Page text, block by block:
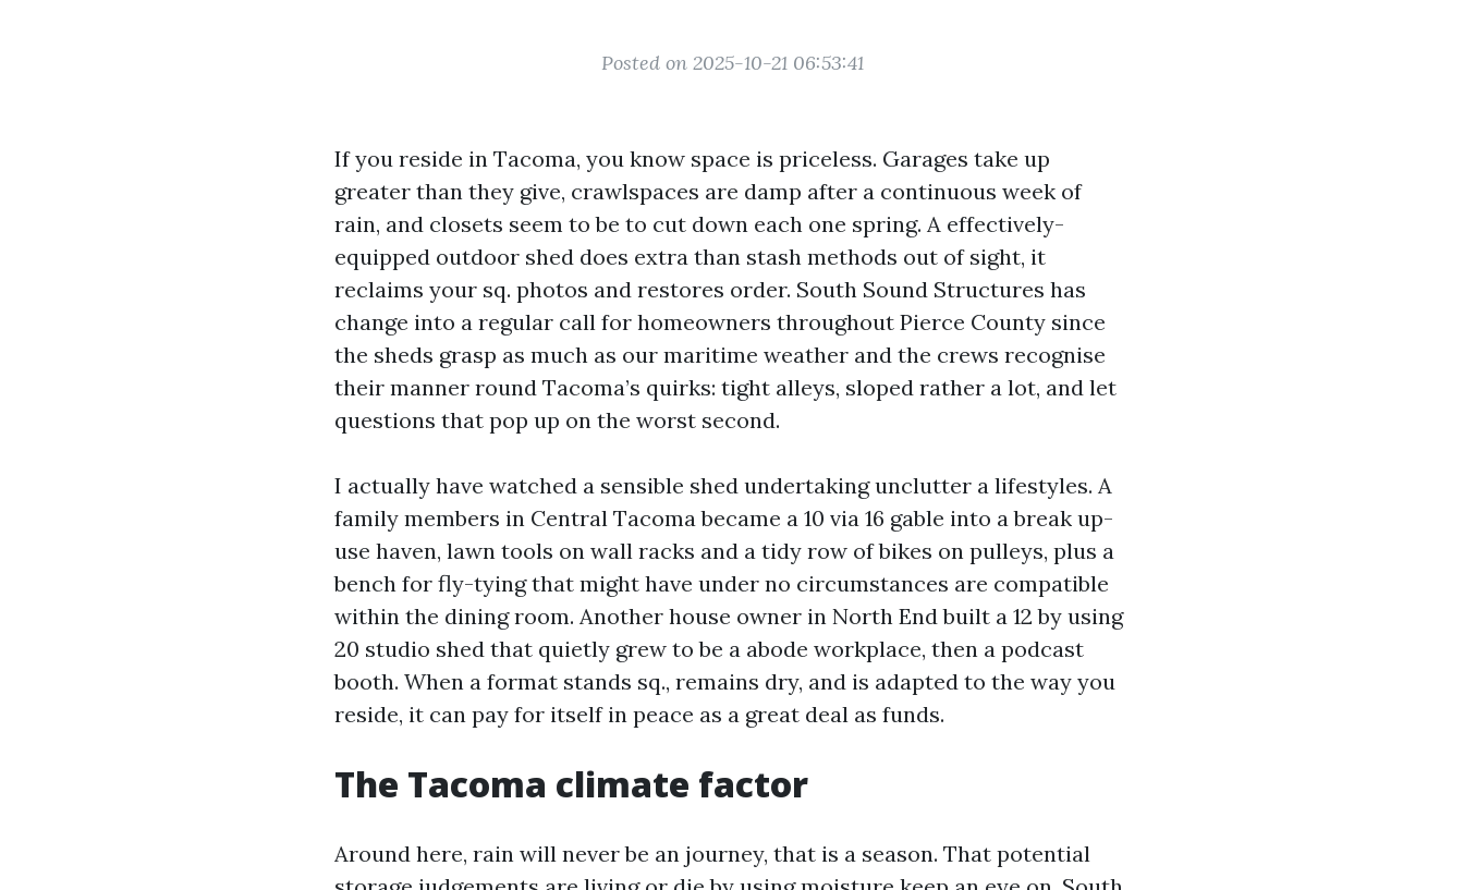
Posted on 2025-10-21 06:53:41
If you reside in Tacoma, you know space is priceless. Garages take up
greater than they give, crawlspaces are damp after a continuous week of
rain, and closets seem to be to cut down each one spring. A effectively-
equipped outdoor shed does extra than stash methods out of sight, it
reclaims your sq. photos and restores order. South Sound Structures has
change into a regular call for homeowners throughout Pierce County since
the sheds grasp as much as our maritime weather and the crews recognise
their manner round Tacoma’s quirks: tight alleys, sloped rather a lot, and let
questions that pop up on the worst second.
I actually have watched a sensible shed undertaking unclutter a lifestyles. A
family members in Central Tacoma became a 10 via 16 gable into a break up-
use haven, lawn tools on wall racks and a tidy row of bikes on pulleys, plus a
bench for fly-tying that might have under no circumstances are compatible
within the dining room. Another house owner in North End built a 12 by using
20 studio shed that quietly grew to be a abode workplace, then a podcast
booth. When a format stands sq., remains dry, and is adapted to the way you
reside, it can pay for itself in peace as a great deal as funds.
The Tacoma climate factor
Around here, rain will never be an journey, that is a season. That potential